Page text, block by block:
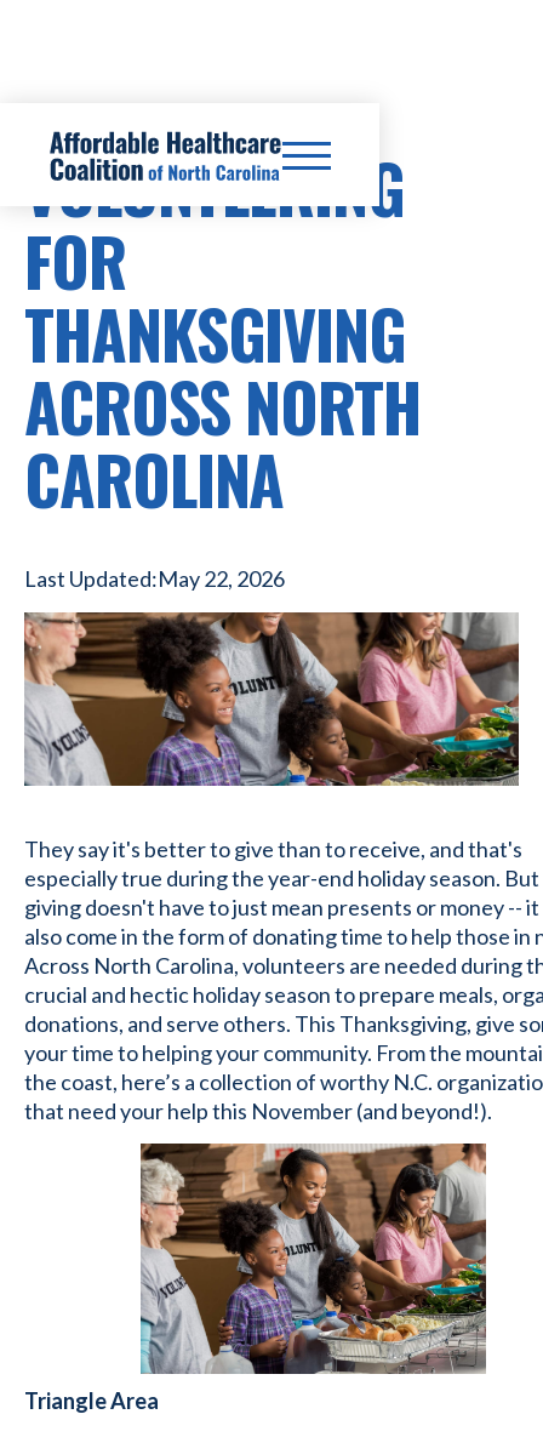
VOLUNTEERING
FOR
THANKSGIVING
ACROSS NORTH
CAROLINA
Last Updated:May 22, 2026
They say it's better to give than to receive, and that's
especially true during the year-end holiday season.
giving doesn't have to just mean presents or money -- it
also come in the form of donating time to help those in
Across North Carolina, volunteers are needed during
crucial and hectic holiday season to prepare meals,
donations, and serve others. This Thanksgiving, give
your time to helping your community. From the
the coast, here’s a collection of worthy N.C.
that need your help this November (and beyond!).
Triangle Area